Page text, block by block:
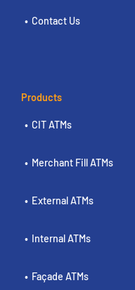
Contact Us
Products
CIT ATMs
Merchant Fill ATMs
External ATMs
Internal ATMs
Façade ATMs